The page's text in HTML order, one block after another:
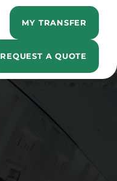
MY TRANSFER
REQUEST A QUOTE